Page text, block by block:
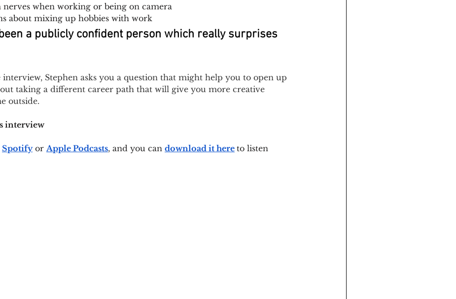
nerves when working or being on camera
about mixing up hobbies with work
been a publicly confident person which really surprises
Stephen asks you a question that might help you to open up
taking a different career path that will give you more creative
outside.
interview
Spotify or Apple Podcasts, and you can download it here to listen